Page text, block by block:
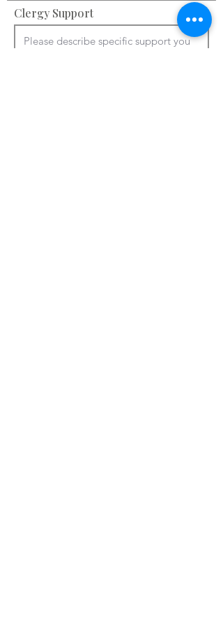
Clergy Support